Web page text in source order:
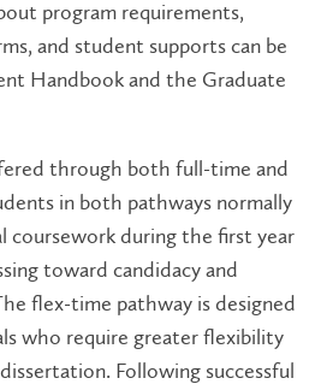
program requirements,
and student supports can be
Handbook and the Graduate
through both full-time and
in both pathways normally
during the first year
toward candidacy and
flex-time pathway is designed
who require greater flexibility
Following successful